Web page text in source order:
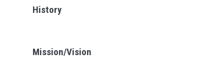
History
Mission/Vision